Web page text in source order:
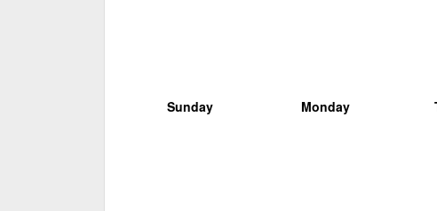
Sunday Monday